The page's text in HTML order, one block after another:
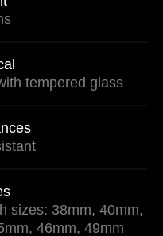
tempered glass
sizes: 38mm, 40mm,
46mm, 49mm